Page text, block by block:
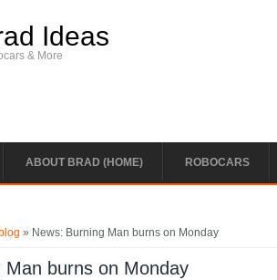
Ideas
& More
ABOUT BRAD (HOME) ROBOCARS
» News: Burning Man burns on Monday
Man burns on Monday